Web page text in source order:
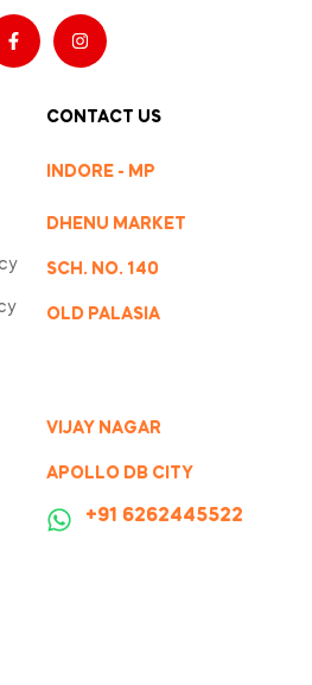
CONTACT US
INDORE - MP
DHENU MARKET
SCH. NO. 140
OLD PALASIA
VIJAY NAGAR
APOLLO DB CITY
‪+91 6262445522